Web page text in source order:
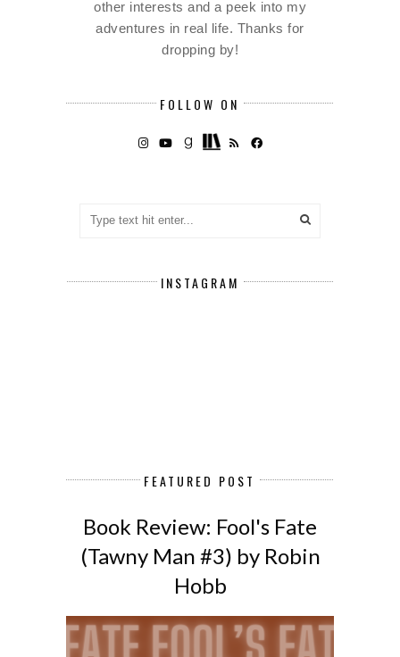
other interests and a peek into my
adventures in real life. Thanks for
dropping by!
FOLLOW ON
INSTAGRAM
FEATURED POST
Book Review: Fool's Fate
(Tawny Man #3) by Robin
Hobb